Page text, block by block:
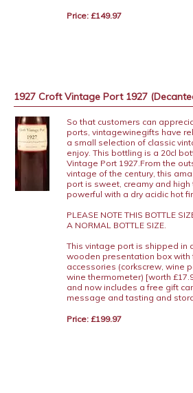
Price: £149.97
1927 Croft Vintage Port 1927
So that customers can
ports, vintagewinegifts have
a small selection of classic
enjoy. This bottling is a 20cl
Vintage Port 1927.From the
vintage of the century, this
port is sweet, creamy and
powerful with a dry acidic hot
PLEASE NOTE THIS BOTTLE
A NORMAL BOTTLE SIZE.
This vintage port is shipped in
wooden presentation box with
accessories (corkscrew, wine
wine thermometer) [worth
and now includes a free gift
message and tasting and
Price: £199.97